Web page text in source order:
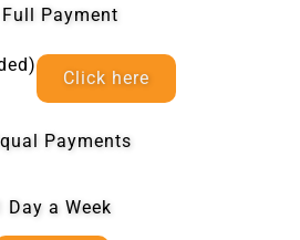
Day a Week
Payment​
Payments
Click here